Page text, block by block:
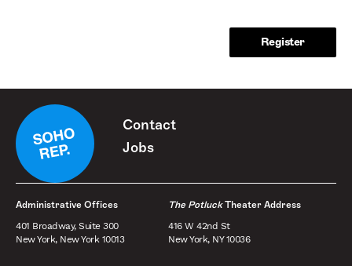
Contact
Jobs
Administrative Offices
401 Broadway, Suite 300
New York, New York 10013
The PotluckTheater Address
416 W 42nd St
New York, NY 10036